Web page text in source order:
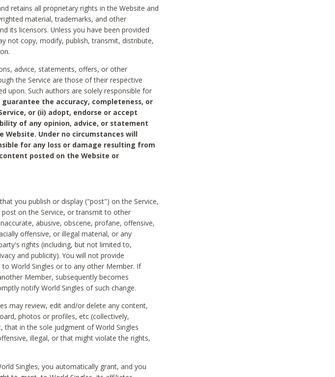
retains all proprietary rights in the Website and
material, trademarks, and other
its licensors. Unless you have been provided
not copy, modify, publish, transmit, distribute,
advice, statements, offers, or other
the Service are those of their respective
upon. Such authors are solely responsible for
guarantee the accuracy, completeness, or
or (ii) adopt, endorse or accept
of any opinion, advice, or statement
Under no circumstances will
for any loss or damage resulting from
posted on the Website or
you publish or display ("post") on the Service,
on the Service, or transmit to other
abusive, obscene, profane, offensive,
offensive, or illegal material, or any
rights (including, but not limited to,
and publicity). You will not provide
World Singles or to any other Member. If
Member, subsequently becomes
notify World Singles of such change.
may review, edit and/or delete any content,
photos or profiles, etc (collectively,
that in the sole judgment of World Singles
illegal, or that might violate the rights,
Singles, you automatically grant, and you